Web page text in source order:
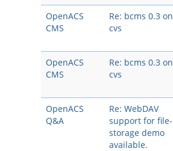
OpenACS
CMS
Re: bcms 0.3 on
cvs
OpenACS
CMS
Re: bcms 0.3 on
cvs
OpenACS
Q&A
Re: WebDAV
support for file-
storage demo
available.